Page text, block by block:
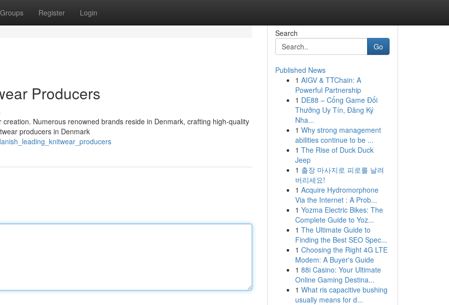
Groups Register Login
Producers
Numerous renowned brands reside in Denmark, crafting high-quality
producers in Denmark
Search
Go
Published News
1 AIGV & TTChain: A
Powerful Partnership
1 DE88 – Cổng Game Đổi
Thưởng Uy Tín, Đăng Ký
Nha...
1 Why strong management
abilities continue to be ...
1 The Rise of Duck Duck
Jeep
1 출장 마사지로 피로를 날려
버리세요!
1 Acquire Hydromorphone
Via the Internet : A Prob...
1 Yozma Electric Bikes: The
Complete Guide to Yoz...
1 The Ultimate Guide to
Finding the Best SEO Spec...
1 Choosing the Right 4G LTE
Modem: A Buyer's Guide
1 88i Casino: Your Ultimate
Online Gaming Destina...
1 What ris capacitive bushing
usually means for d...